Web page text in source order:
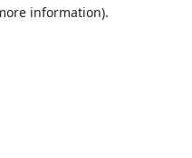
information).